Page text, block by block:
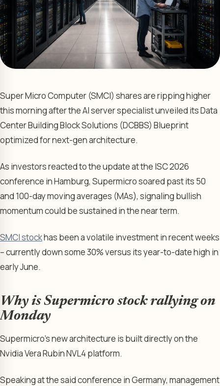
Super Micro Computer (SMCI) shares are ripping higher
this morning after the AI server specialist unveiled its Data
Center Building Block Solutions (DCBBS) Blueprint
optimized for next-gen architecture.
As investors reacted to the update at the ISC 2026
conference in Hamburg, Supermicro soared past its 50
and 100-day moving averages (MAs), signaling bullish
momentum could be sustained in the near term.
SMCI stockhas been a volatile investment in recent weeks
– currently down some 30% versus its year-to-date high in
early June.
Why is Supermicro stock rallying on
Monday
Supermicro’s new architecture is built directly on the
Nvidia Vera Rubin NVL4 platform.
Speaking at the said conference in Germany, management